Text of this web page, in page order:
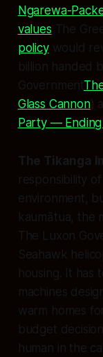
Ngarewa-
values The
policywould
billion handed
Government
Glass Cannon)
Party —
The Tikanga
responsibility
environment,
kaumātua, the
The Luxon
Seahawk
housing. It
machines
warm homes
budget
human in the